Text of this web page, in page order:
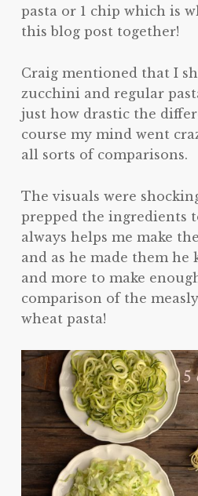
pasta or 1 chip which is
this blog post together!
Craig mentioned that I
zucchini and regular
just how drastic the
course my mind went
all sorts of comparisons.
The visuals were
prepped the ingredients
always helps me make
and as he made them he
and more to make
comparison of the
wheat pasta!